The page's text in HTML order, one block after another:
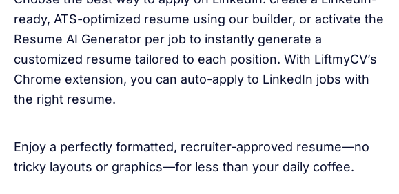
ready, ATS-optimized resume using our builder, or activate the
Resume AI Generator per job to instantly generate a
customized resume tailored to each position. With LiftmyCV’s
Chrome extension, you can auto-apply to LinkedIn jobs with
the right resume.
Enjoy a perfectly formatted, recruiter-approved resume—no
tricky layouts or graphics—for less than your daily coffee.